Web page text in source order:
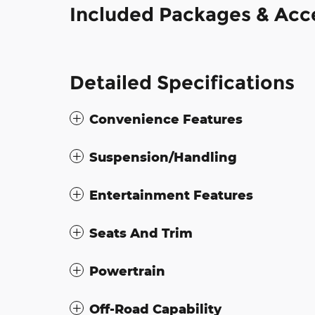
Included Packages &
Detailed Specifications
Convenience Features
Suspension/Handling
Entertainment Features
Seats And Trim
Powertrain
Off-Road Capability